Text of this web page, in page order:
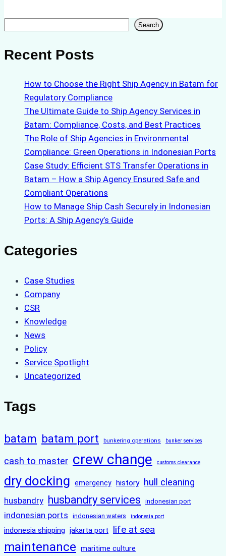
Search
Recent Posts
How to Choose the Right Ship Agency in Batam for
Regulatory Compliance
The Ultimate Guide to Ship Agency Services in
Batam: Compliance, Costs, and Best Practices
The Role of Ship Agencies in Environmental
Compliance: Green Operations in Indonesian Ports
Case Study: Efficient STS Transfer Operations in
Batam – How a Ship Agency Ensured Safe and
Compliant Operations
How to Manage Ship Cash Securely in Indonesian
Ports: A Ship Agency’s Guide
Categories
Case Studies
Company
CSR
Knowledge
News
Policy
Service Spotlight
Uncategorized
Tags
batam batam port bunkering operations bunker services
cash to master crew change customs clearance
dry docking emergency history hull cleaning
husbandry husbandry services indonesian port
indonesian ports indonesian waters indonesia port
indonesia shipping jakarta port life at sea
maintenance maritime culture